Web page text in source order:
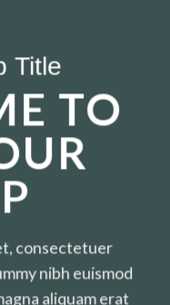
Title
TO
consectetuer
nibh euismod
aliquam erat